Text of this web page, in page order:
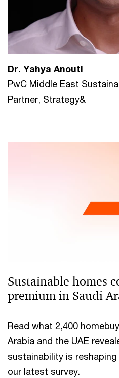
Dr. Yahya Anouti
PwC Middle East
Partner, Strategy&
Sustainable homes
premium in Saudi
Read what 2,400
Arabia and the UAE
sustainability is
our latest survey.